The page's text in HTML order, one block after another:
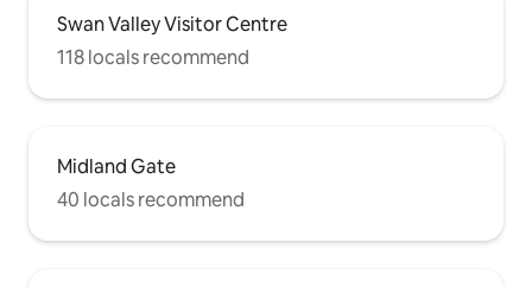
Swan Valley Visitor Centre
118 locals recommend
Midland Gate
40 locals recommend